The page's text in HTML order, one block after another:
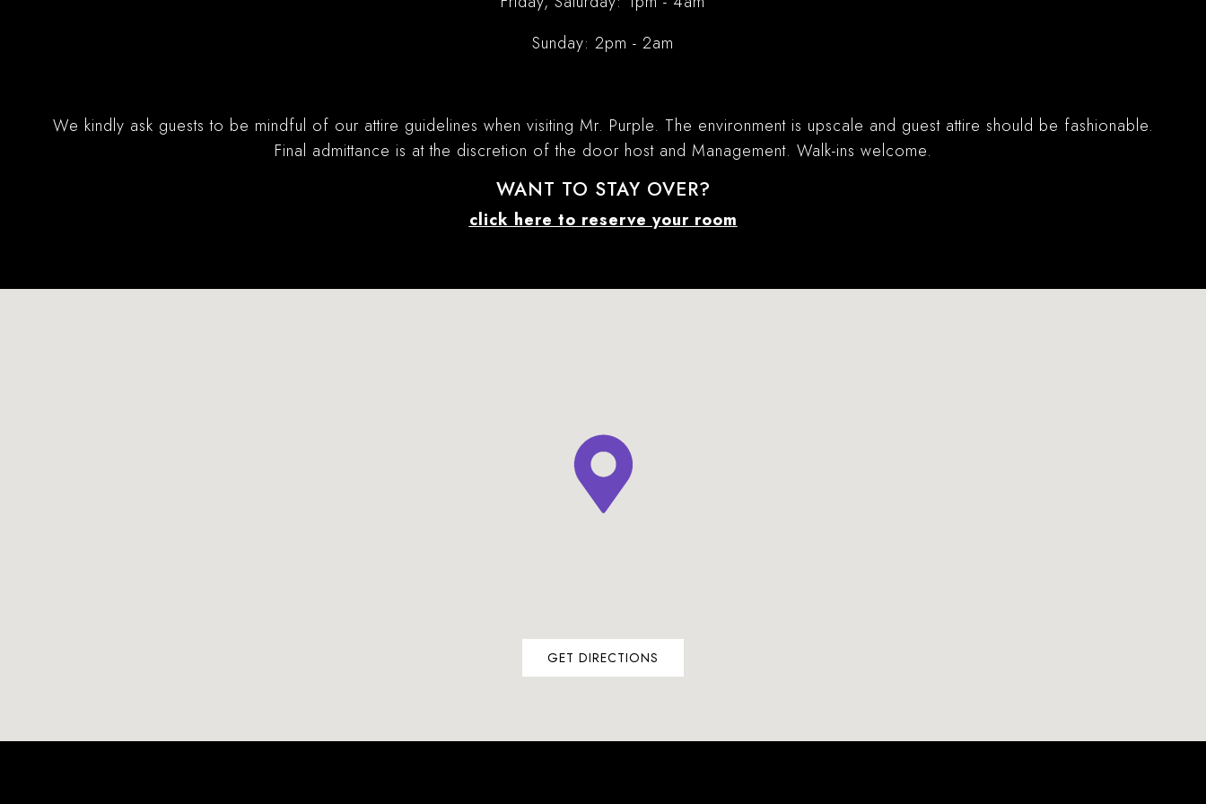
Sunday: 2pm - 2am
We kindly ask guests to be mindful of our attire guidelines when visiting Mr. Purple. The environment is upscale and guest attire should be fashionable.
Final admittance is at the discretion of the door host and Management. Walk-ins welcome.
WANT TO STAY OVER?
click here to reserve your room
GET DIRECTIONS